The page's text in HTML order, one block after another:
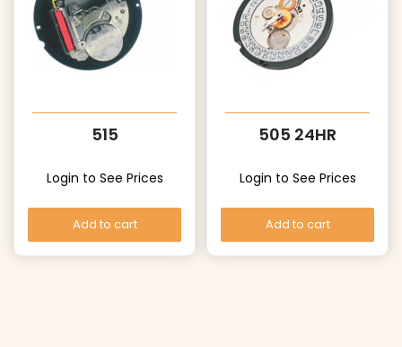
515
Login to See Prices
Add to cart
505 24HR
Login to See Prices
Add to cart